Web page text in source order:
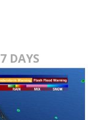
7 DAYS